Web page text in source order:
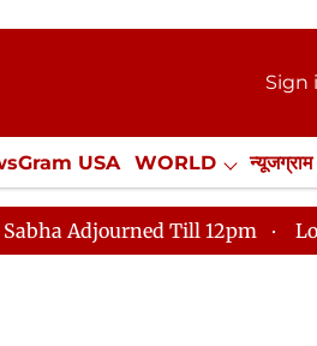
Sign
USA WORLD न्यूजग्राम
Misc. NewsGram
Till 12pm Lok Sabha